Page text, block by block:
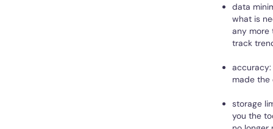
data
what is
any more
track
made the
storage
you the